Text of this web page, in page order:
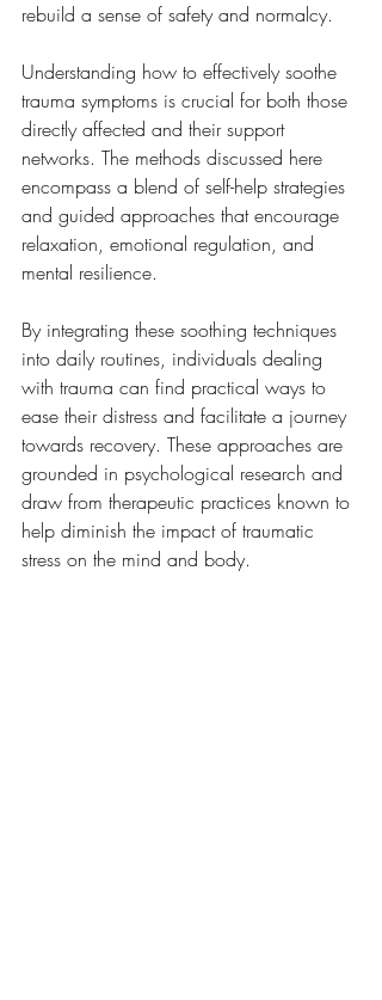
rebuild a sense of safety and normalcy.
Understanding how to effectively soothe
trauma symptoms is crucial for both those
directly affected and their support
networks. The methods discussed here
encompass a blend of self-help strategies
and guided approaches that encourage
relaxation, emotional regulation, and
mental resilience.
By integrating these soothing techniques
into daily routines, individuals dealing
with trauma can find practical ways to
ease their distress and facilitate a journey
towards recovery. These approaches are
grounded in psychological research and
draw from therapeutic practices known to
help diminish the impact of traumatic
stress on the mind and body.